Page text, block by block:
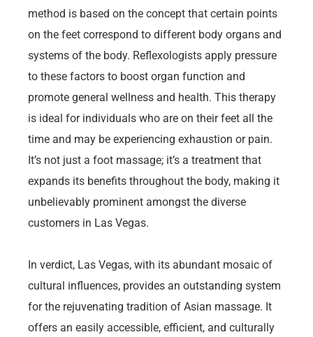
method is based on the concept that certain points
on the feet correspond to different body organs and
systems of the body. Reflexologists apply pressure
to these factors to boost organ function and
promote general wellness and health. This therapy
is ideal for individuals who are on their feet all the
time and may be experiencing exhaustion or pain.
It’s not just a foot massage; it’s a treatment that
expands its benefits throughout the body, making it
unbelievably prominent amongst the diverse
customers in Las Vegas.
In verdict, Las Vegas, with its abundant mosaic of
cultural influences, provides an outstanding system
for the rejuvenating tradition of Asian massage. It
offers an easily accessible, efficient, and culturally